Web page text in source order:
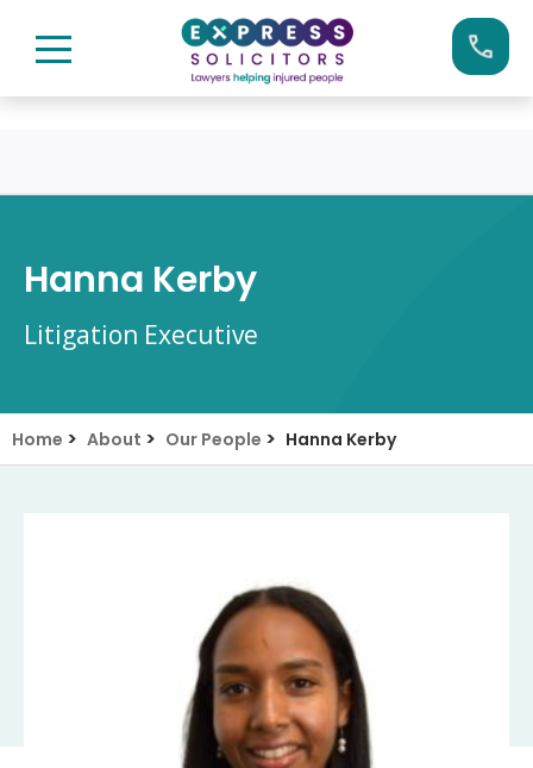
0161 904 4660
Hanna Kerby
Litigation Executive
Home > About > Our People > Hanna Kerby